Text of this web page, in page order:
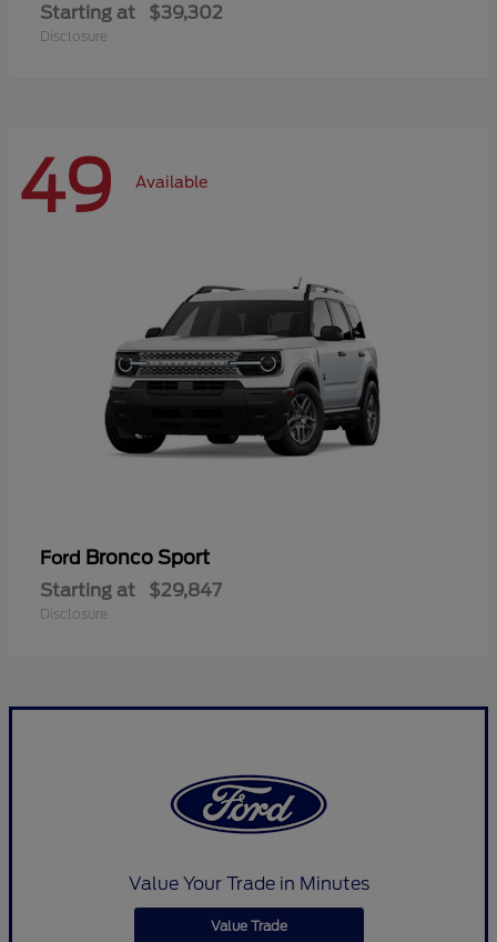
Starting at $39,302
Disclosure
49 Available
Ford Bronco Sport
Starting at $29,847
Disclosure
Value Your Trade in Minutes
Value Trade